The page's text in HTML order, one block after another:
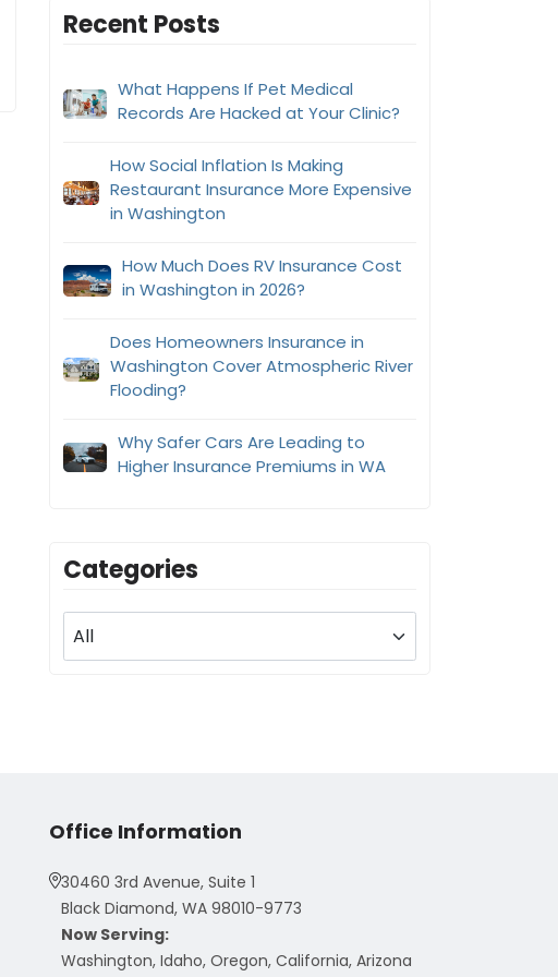
Recent Posts
What Happens If Pet Medical
Records Are Hacked at Your Clinic?
How Social Inflation Is Making
Restaurant Insurance More Expensive
in Washington
How Much Does RV Insurance Cost
in Washington in 2026?
Does Homeowners Insurance in
Washington Cover Atmospheric River
Flooding?
Why Safer Cars Are Leading to
Higher Insurance Premiums in WA
Categories
Office Information
30460 3rd Avenue, Suite 1
Black Diamond, WA 98010-9773
Now Serving:
Washington, Idaho, Oregon, California, Arizona